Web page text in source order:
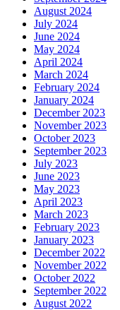
August 2024
July 2024
June 2024
May 2024
April 2024
March 2024
February 2024
January 2024
December 2023
November 2023
October 2023
September 2023
July 2023
June 2023
May 2023
April 2023
March 2023
February 2023
January 2023
December 2022
November 2022
October 2022
September 2022
August 2022